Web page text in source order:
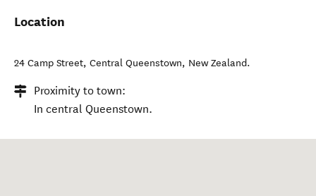
Location
24 Camp Street, Central Queenstown, New Zealand.
Proximity to town:
In central Queenstown.